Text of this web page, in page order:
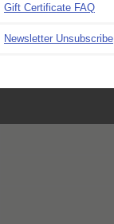
Gift Certificate FAQ
Newsletter Unsubscribe